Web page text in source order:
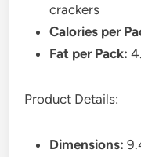
crackers
Calories per
Fat per Pack:
Product Details:
Dimensions: